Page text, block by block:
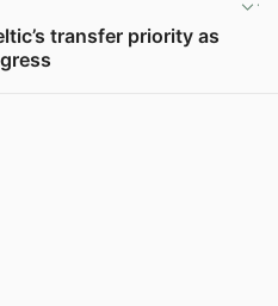
transfer priority as